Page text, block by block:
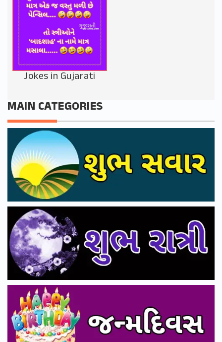
Jokes in Gujarati
MAIN CATEGORIES